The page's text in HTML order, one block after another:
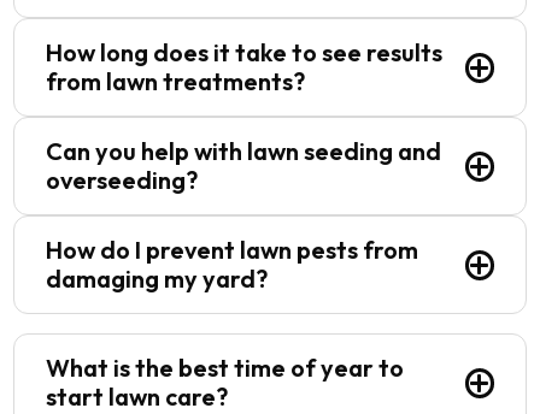
season, grass type, and specific lawn needs.
Typically, we recommend bi-weekly or
top condition.
How long does it take to see results
from lawn treatments?
produce noticeable results within a few
weeks, depending on the treatment.
improvement within 2-4 weeks.
Can you help with lawn seeding and
overseeding?
overseeding services to fill in bare patches,
improve turf density, and keep your lawn
looking lush year-round.
How do I prevent lawn pests from
damaging my yard?
Regular pest control in Burleson, TX can help
prevent lawn damage caused by insects like
grubs, chinch bugs, and armyworms. We
What is the best time of year to
start lawn care?